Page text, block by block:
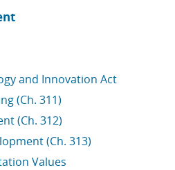
and Innovation Act
(Ch. 311)
(Ch. 312)
(Ch. 313)
Values